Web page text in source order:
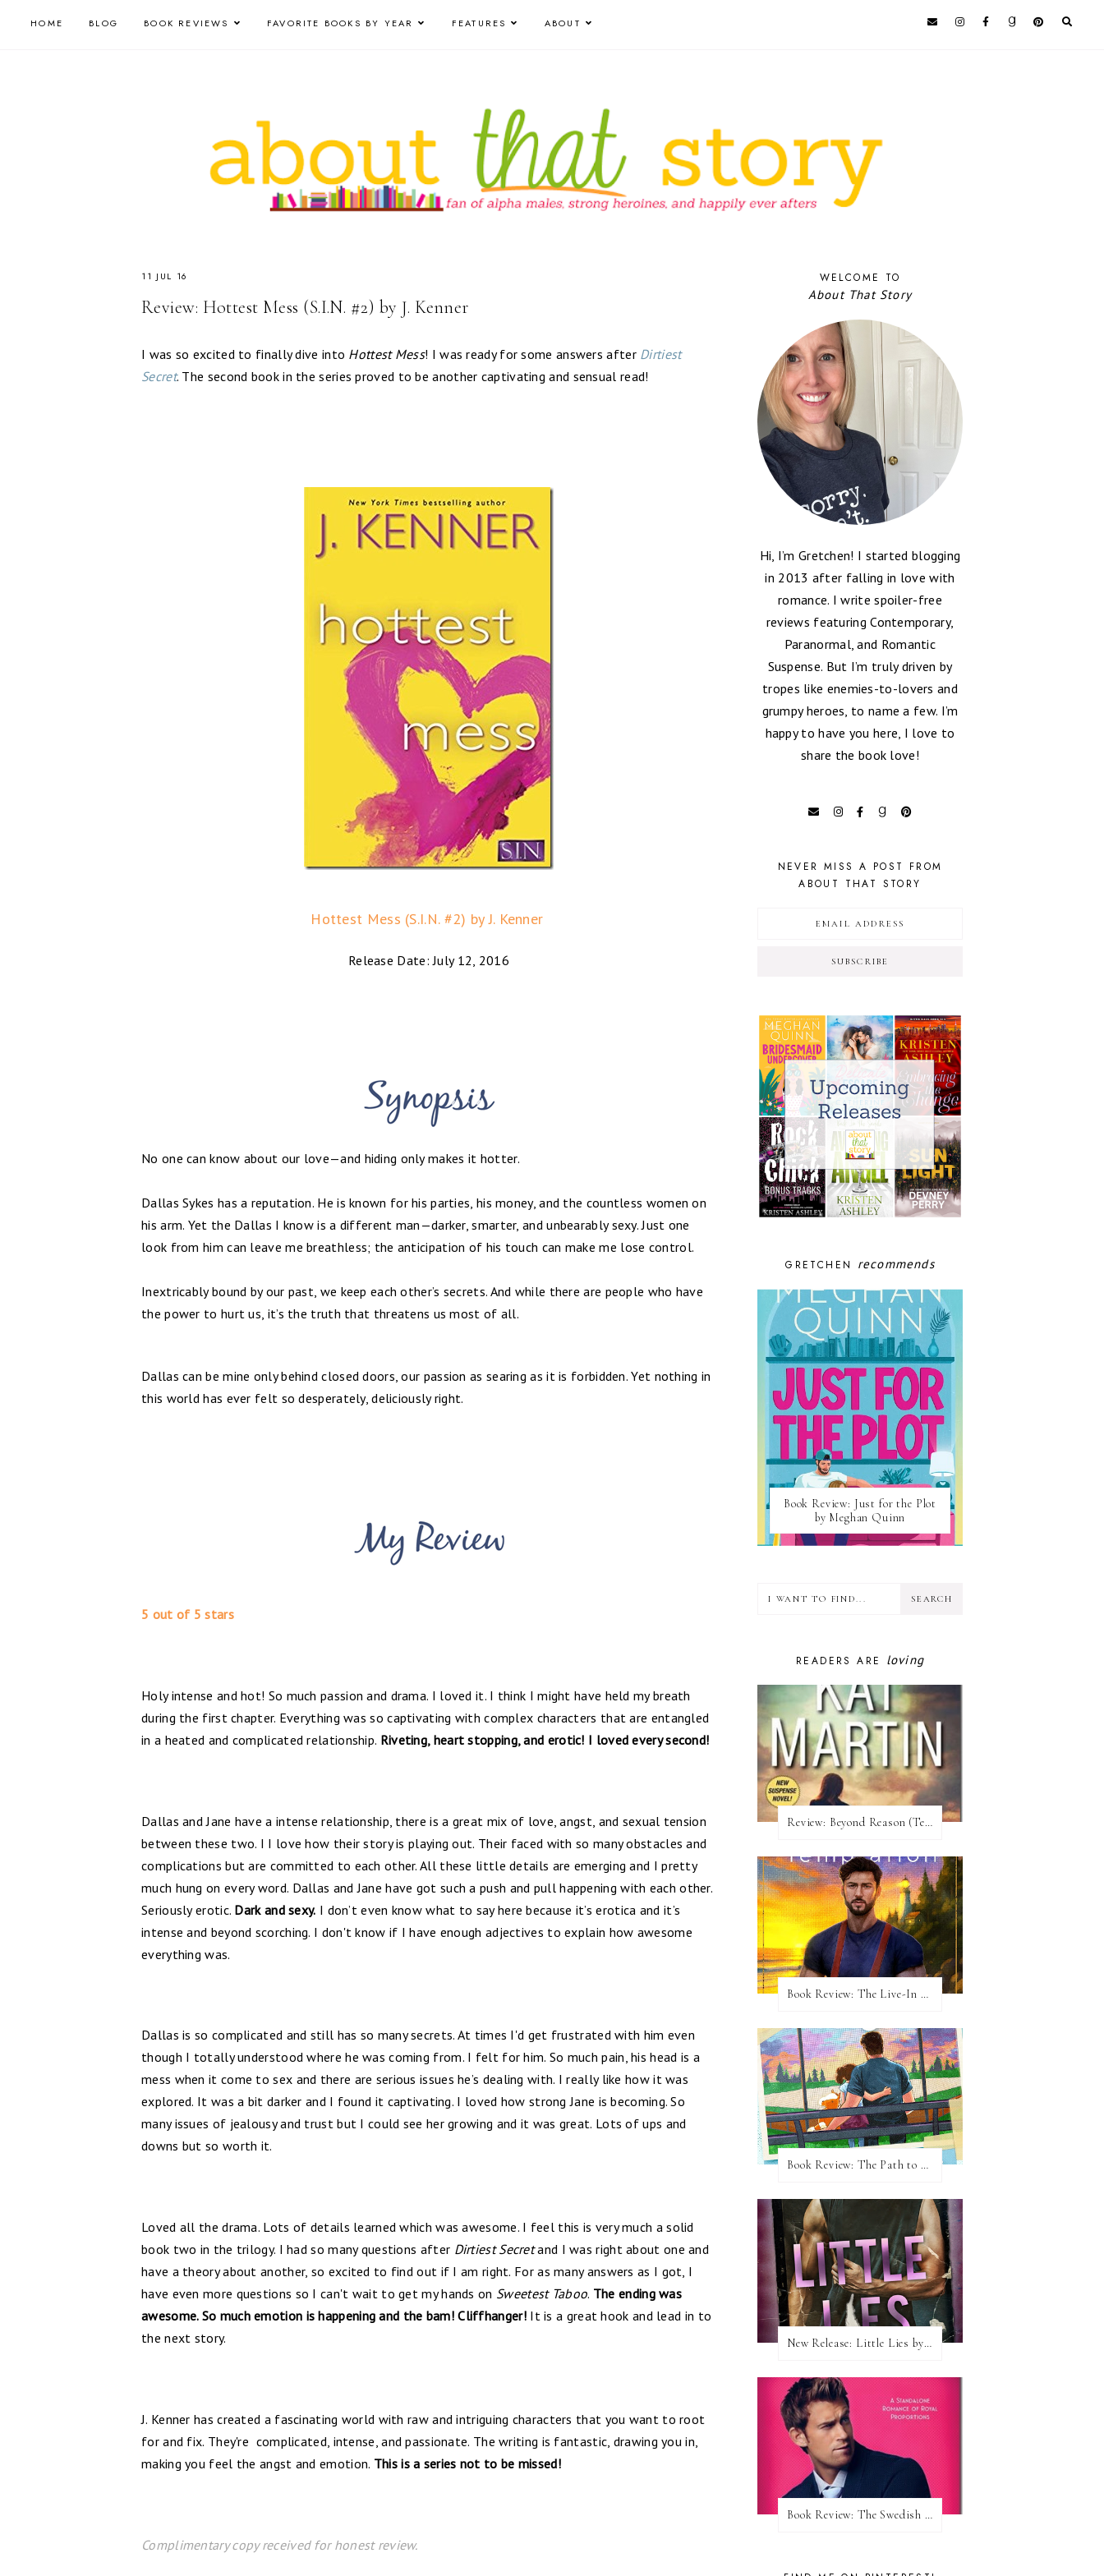
HOME BLOG BOOK REVIEWS FAVORITE BOOKS BY YEAR FEATURES ABOUT
11 JUL 16
Review: Hottest Mess (S.I.N. #2) by J. Kenner
I was so excited to finally dive into Hottest Mess! I was ready for some answers after Dirtiest
Secret. The second book in the series proved to be another captivating and sensual read!
Hottest Mess (S.I.N. #2) by J. Kenner
Release Date: July 12, 2016
No one can know about our love—and hiding only makes it hotter.
Dallas Sykes has a reputation. He is known for his parties, his money, and the countless women on
his arm. Yet the Dallas I know is a different man—darker, smarter, and unbearably sexy. Just one
look from him can leave me breathless; the anticipation of his touch can make me lose control.
Inextricably bound by our past, we keep each other’s secrets. And while there are people who have
the power to hurt us, it’s the truth that threatens us most of all.
Dallas can be mine only behind closed doors, our passion as searing as it is forbidden. Yet nothing in
this world has ever felt so desperately, deliciously right.
5 out of 5 stars
Holy intense and hot! So much passion and drama. I loved it. I think I might have held my breath
during the first chapter. Everything was so captivating with complex characters that are entangled
in a heated and complicated relationship. Riveting, heart stopping, and erotic! I loved every second!
Dallas and Jane have a intense relationship, there is a great mix of love, angst, and sexual tension
between these two. I I love how their story is playing out. Their faced with so many obstacles and
complications but are committed to each other. All these little details are emerging and I pretty
much hung on every word. Dallas and Jane have got such a push and pull happening with each other.
Seriously erotic. Dark and sexy. I don’t even know what to say here because it’s erotica and it’s
intense and beyond scorching. I don't know if I have enough adjectives to explain how awesome
everything was.
Dallas is so complicated and still has so many secrets. At times I'd get frustrated with him even
though I totally understood where he was coming from. I felt for him. So much pain, his head is a
mess when it come to sex and there are serious issues he’s dealing with. I really like how it was
explored. It was a bit darker and I found it captivating. I loved how strong Jane is becoming. So
many issues of jealousy and trust but I could see her growing and it was great. Lots of ups and
downs but so worth it.
Loved all the drama. Lots of details learned which was awesome. I feel this is very much a solid
book two in the trilogy. I had so many questions after Dirtiest Secretand I was right about one and
have a theory about another, so excited to find out if I am right. For as many answers as I got, I
have even more questions so I can't wait to get my hands on Sweetest Taboo. The ending was
awesome. So much emotion is happening and the bam! Cliffhanger!It is a great hook and lead in to
the next story.
J. Kenner has created a fascinating world with raw and intriguing characters that you want to root
for and fix. They're complicated, intense, and passionate. The writing is fantastic, drawing you in,
making you feel the angst and emotion. This is a series not to be missed!
Complimentary copy received for honest review.
WELCOME TO
About That Story
Hi, I’m Gretchen! I started blogging
in 2013 after falling in love with
romance. I write spoiler-free
reviews featuring Contemporary,
Paranormal, and Romantic
Suspense. But I’m truly driven by
tropes like enemies-to-lovers and
grumpy heroes, to name a few. I’m
happy to have you here, I love to
share the book love!
NEVER MISS A POST FROM
ABOUT THAT STORY
SUBSCRIBE
GRETCHEN recommends
Book Review: Just for the Plot
by Meghan Quinn
READERS ARE loving
Review:​ Beyond Reason (Texas Trilogy #1) by Kat Martin
Book Review: The Live-In Temptation by Brighton Walsh
Book Review: The Path to Loving Him by Meghan Quinn
New Release: Little Lies by H. Hunting
Book Review: The Swedish Prince (Nordic Royals #1) by Karina Halle